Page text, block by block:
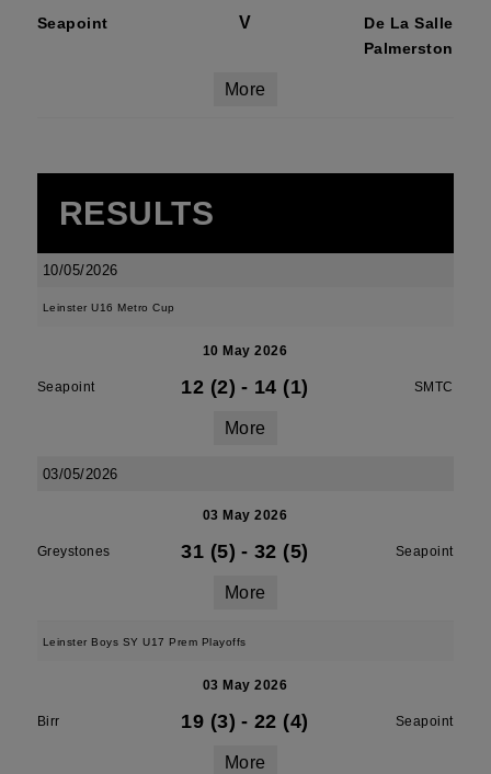
Seapoint V
De La Salle
Palmerston
More
RESULTS
10/05/2026
Leinster U16 Metro Cup
10 May 2026
Seapoint 12 (2) - 14 (1) SMTC
More
03/05/2026
03 May 2026
Greystones 31 (5) - 32 (5) Seapoint
More
Leinster Boys SY U17 Prem Playoffs
03 May 2026
Birr 19 (3) - 22 (4) Seapoint
More